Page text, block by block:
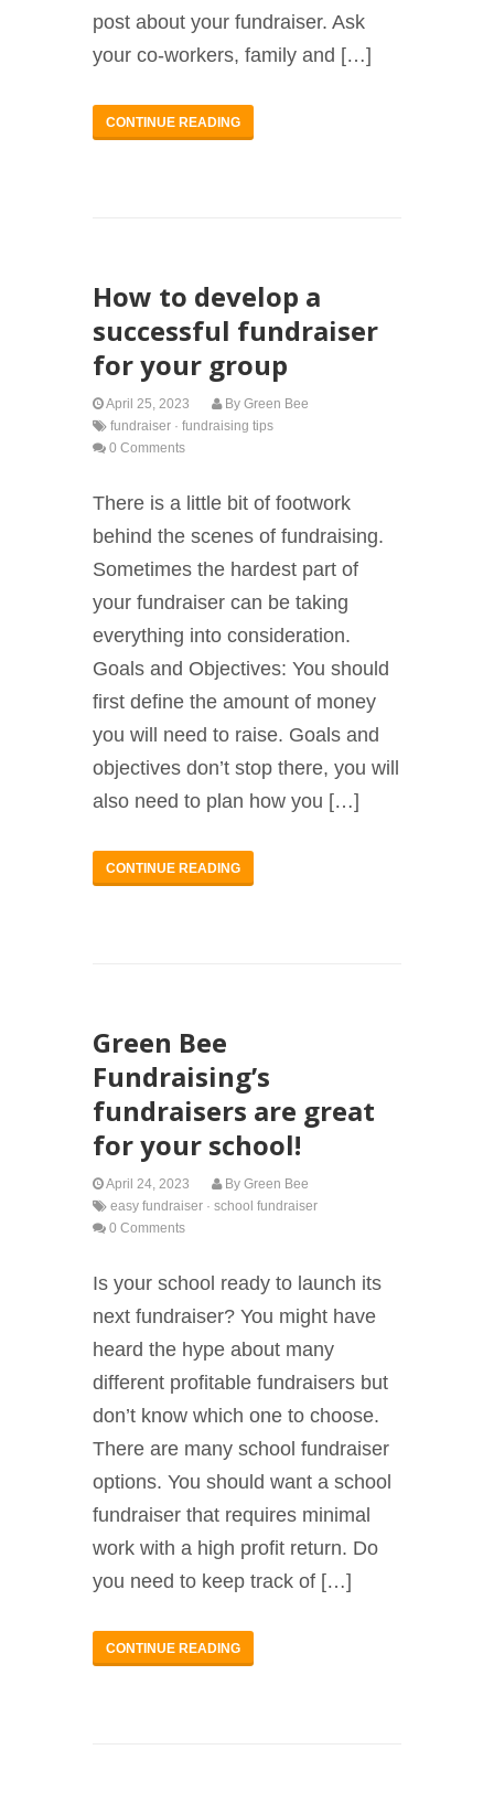
post about your fundraiser. Ask
your co-workers, family and […]
CONTINUE READING
How to develop a
successful fundraiser
for your group
April 25, 2023 By Green Bee
fundraiser · fundraising tips
0 Comments
There is a little bit of footwork
behind the scenes of fundraising.
Sometimes the hardest part of
your fundraiser can be taking
everything into consideration.
Goals and Objectives: You should
first define the amount of money
you will need to raise. Goals and
objectives don’t stop there, you will
also need to plan how you […]
CONTINUE READING
Green Bee
Fundraising’s
fundraisers are great
for your school!
April 24, 2023 By Green Bee
easy fundraiser · school fundraiser
0 Comments
Is your school ready to launch its
next fundraiser? You might have
heard the hype about many
different profitable fundraisers but
don’t know which one to choose.
There are many school fundraiser
options. You should want a school
fundraiser that requires minimal
work with a high profit return. Do
you need to keep track of […]
CONTINUE READING